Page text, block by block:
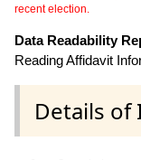
recent election.
Data Readability
Reading Affidavit
Details of